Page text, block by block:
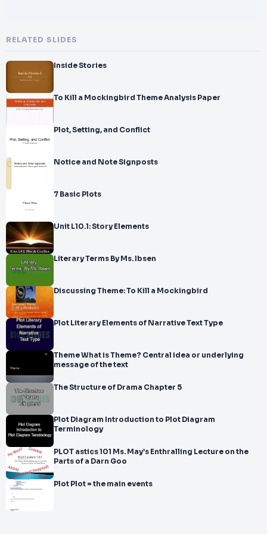
RELATED SLIDES
Inside Stories
To Kill a Mockingbird Theme Analysis Paper
Plot, Setting, and Conflict
Notice and Note Signposts
7 Basic Plots
Unit L10.1: Story Elements
Literary Terms By Ms. Ibsen
Discussing Theme: To Kill a Mockingbird
Plot Literary Elements of Narrative Text Type
Theme What is Theme? Central idea or underlying
message of the text
The Structure of Drama Chapter 5
Plot Diagram Introduction to Plot Diagram
Terminology
PLOT astics 101 Ms. May’s Enthralling Lecture on the
Parts of a Darn Goo
Plot Plot = the main events